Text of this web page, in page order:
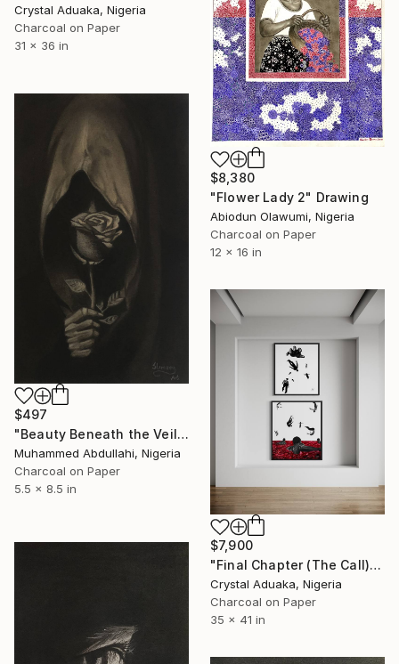
Crystal Aduaka, Nigeria
Charcoal on Paper
31 x 36 in
$8,380
"Flower Lady 2" Drawing
Abiodun Olawumi, Nigeria
Charcoal on Paper
12 x 16 in
$497
"Beauty Beneath the Veil" Drawing
Muhammed Abdullahi, Nigeria
Charcoal on Paper
5.5 x 8.5 in
$7,900
"Final Chapter (The Call)" Drawing
Crystal Aduaka, Nigeria
Charcoal on Paper
35 x 41 in